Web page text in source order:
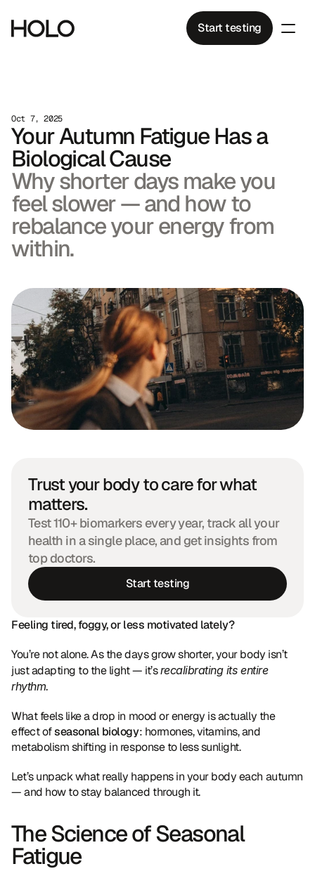
Start testing
Oct 7, 2025
Your Autumn Fatigue Has a
Biological Cause
Why shorter days make you
feel slower — and how to
rebalance your energy from
within.
Trust your body to care for what
matters.
Test 110+ biomarkers every year, track all your
health in a single place, and get insights from
top doctors.
Start testing
Feeling tired, foggy, or less motivated lately?
You’re not alone. As the days grow shorter, your body isn’t
just adapting to the light — it’s recalibrating its entire
rhythm.
What feels like a drop in mood or energy is actually the
effect of seasonal biology: hormones, vitamins, and
metabolism shifting in response to less sunlight.
Let’s unpack what really happens in your body each autumn
— and how to stay balanced through it.
The Science of Seasonal
Fatigue